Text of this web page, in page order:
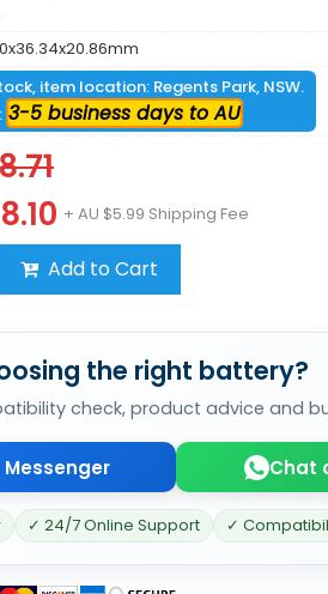
item location: Regents Park, NSW.
3-5 business days to AU
+ AU $5.99 Shipping Fee
Add to Cart
the right battery?
check, product advice and
Chat
✓ 24/7 Online Support ✓